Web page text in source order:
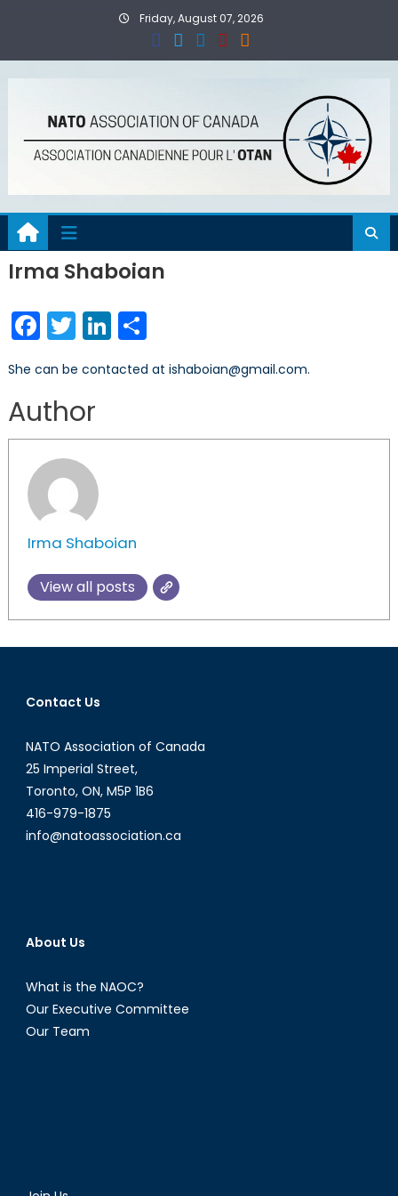
Friday, August 07, 2026
Irma Shaboian
Facebook
TwitterLinkedIn
Share
She can be contacted at ishaboian@gmail.com.
Author
Irma Shaboian
View all posts
Contact Us
NATO Association of Canada
25 Imperial Street,
Toronto, ON, M5P 1B6
416-979-1875
info@natoassociation.ca
About Us
What is the NAOC?
Our Executive Committee
Our Team